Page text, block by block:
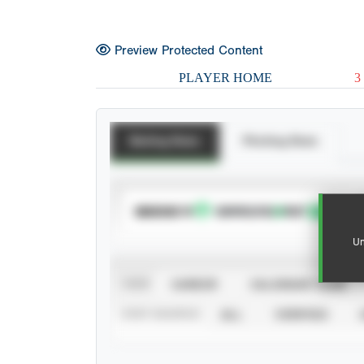
Preview Protected Content
PLAYER HOME 3
SUBSCRIBE TO
CALENDAR YEAR